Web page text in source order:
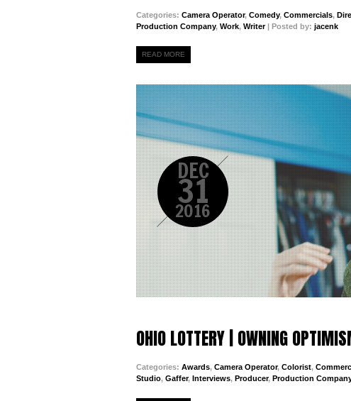
Categories: Camera Operator, Comedy, Commercials,
Production Company, Work, Writer| Posted by: jacenk
READ MORE
DEC
31
2016
OHIO LOTTERY | OWNING
Categories: Awards, Camera Operator, Colorist,
Studio, Gaffer, Interviews, Producer, Production Company